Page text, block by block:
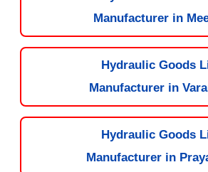
Manufacturer in
Hydraulic Goods
Manufacturer in
Hydraulic Goods
Manufacturer in